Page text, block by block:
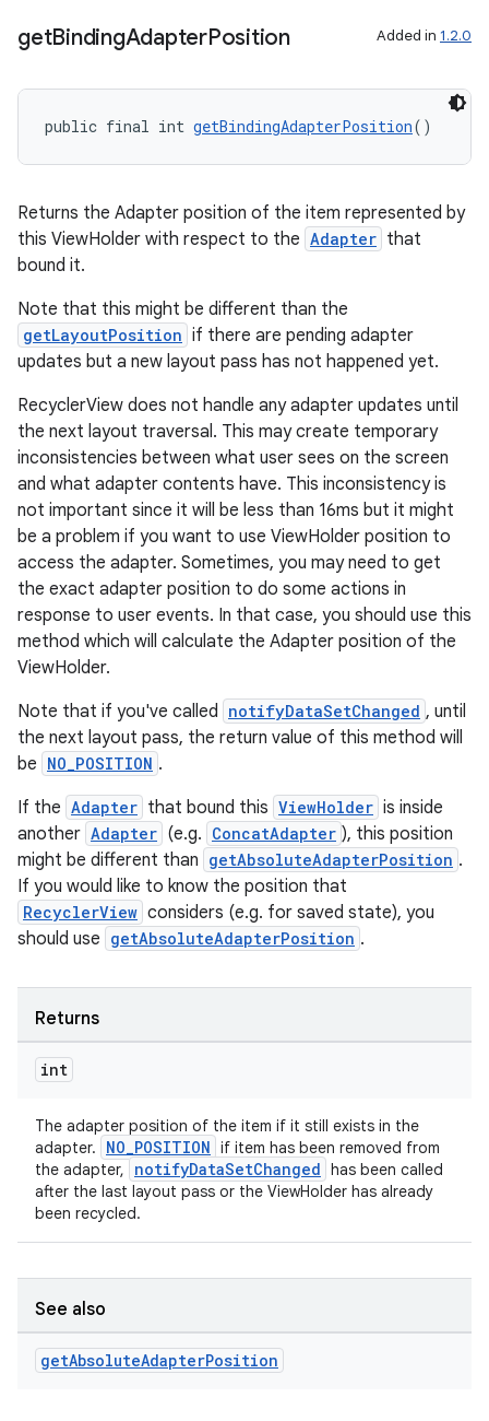
getBindingAdapterPosition Added in 1.2.0
public final int getBindingAdapterPosition()
Returns the Adapter position of the item represented by
this ViewHolder with respect to the Adapter that
bound it.
Note that this might be different than the
getLayoutPosition if there are pending adapter
updates but a new layout pass has not happened yet.
RecyclerView does not handle any adapter updates until
the next layout traversal. This may create temporary
inconsistencies between what user sees on the screen
and what adapter contents have. This inconsistency is
not important since it will be less than 16ms but it might
be a problem if you want to use ViewHolder position to
access the adapter. Sometimes, you may need to get
the exact adapter position to do some actions in
response to user events. In that case, you should use this
method which will calculate the Adapter position of the
ViewHolder.
Note that if you've called notifyDataSetChanged , until
the next layout pass, the return value of this method will
be NO_POSITION .
If the Adapter that bound this ViewHolder is inside
another Adapter (e.g. ConcatAdapter ), this position
might be different than getAbsoluteAdapterPosition .
If you would like to know the position that
RecyclerView considers (e.g. for saved state), you
should use getAbsoluteAdapterPosition .
Returns
int
The adapter position of the item if it still exists in the
adapter.
NO_POSITION if item has been removed from
the adapter,
notifyDataSetChanged has been called
after the last layout pass or the ViewHolder has already
been recycled.
See also
getAbsoluteAdapterPosition